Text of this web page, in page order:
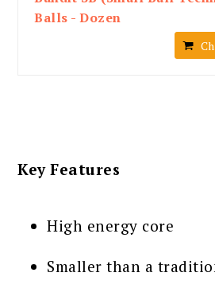
Balls - Dozen
Key Features
High energy core
Smaller than a